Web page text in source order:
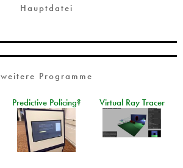
Hauptdatei
weitere Programme
Predictive Policing? Virtual Ray Tracer